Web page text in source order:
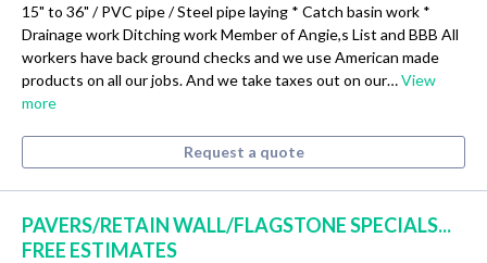
15" to 36" / PVC pipe / Steel pipe laying * Catch basin work *
Drainage work Ditching work Member of Angie,s List and BBB All
workers have back ground checks and we use American made
products on all our jobs. And we take taxes out on our…View
more
Request a quote
PAVERS/RETAIN WALL/FLAGSTONE SPECIALS...
FREE ESTIMATES